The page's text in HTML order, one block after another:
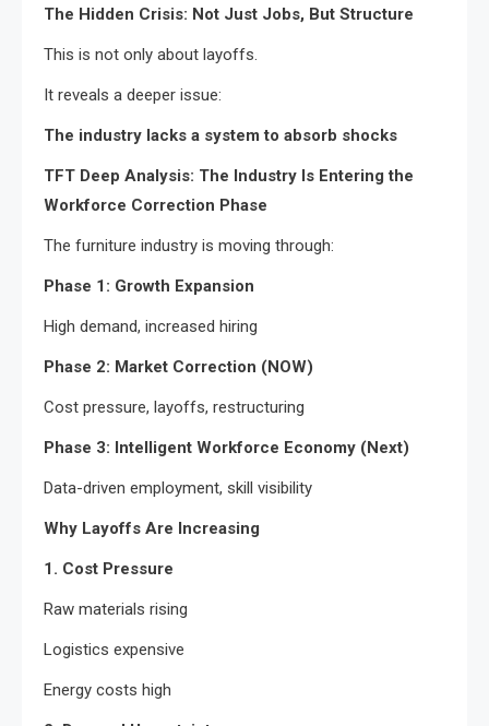
The Hidden Crisis: Not Just Jobs, But Structure
This is not only about layoffs.
It reveals a deeper issue:
The industry lacks a system to absorb shocks
TFT Deep Analysis: The Industry Is Entering the
Workforce Correction Phase
The furniture industry is moving through:
Phase 1: Growth Expansion
High demand, increased hiring
Phase 2: Market Correction (NOW)
Cost pressure, layoffs, restructuring
Phase 3: Intelligent Workforce Economy (Next)
Data-driven employment, skill visibility
Why Layoffs Are Increasing
1. Cost Pressure
Raw materials rising
Logistics expensive
Energy costs high